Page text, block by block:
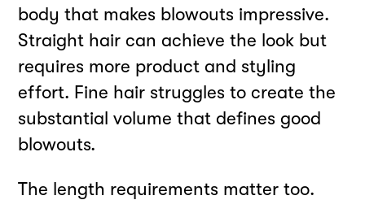
body that makes blowouts impressive.
Straight hair can achieve the look but
requires more product and styling
effort. Fine hair struggles to create the
substantial volume that defines good
blowouts.
The length requirements matter too.